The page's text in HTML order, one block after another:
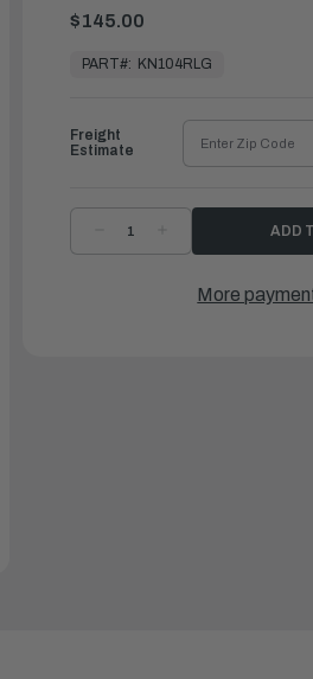
$145.00
ReadyPART#: KN104RLG
DECREASE
QUANTITY
LSR104/LSR310,
QUANTITY
LSR104/LSR310,
Freight
Estimate
More